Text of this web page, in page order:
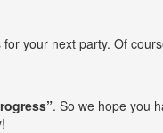
your next party. Of
. So we hope you